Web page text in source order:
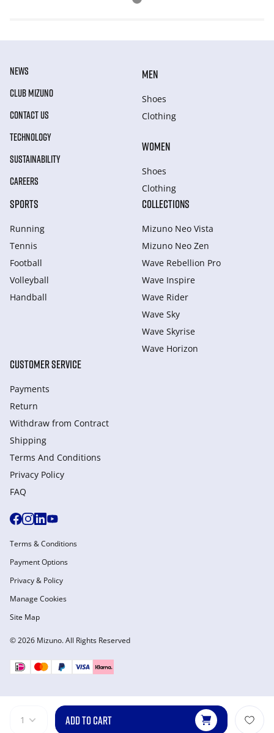
1 ADD TO CART
NEWS
CLUB MIZUNO
CONTACT US
TECHNOLOGY
SUSTAINABILITY
CAREERS
MEN
Shoes
Clothing
WOMEN
Shoes
Clothing
SPORTS
Running
Tennis
Football
Volleyball
Handball
COLLECTIONS
Mizuno Neo Vista
Mizuno Neo Zen
Wave Rebellion Pro
Wave Inspire
Wave Rider
Wave Sky
Wave Skyrise
Wave Horizon
CUSTOMER SERVICE
Payments
Return
Withdraw from Сontract
Shipping
Terms And Conditions
Privacy Policy
FAQ
© 2026 Mizuno. All Rights Reserved
Terms & Conditions
Payment Options
Privacy & Policy
Manage Cookies
Site Map